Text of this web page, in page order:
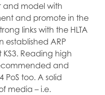
and model with
and promote in the
links with the HLTA
established ARP
Reading high
and
too. A solid
media – i.e.